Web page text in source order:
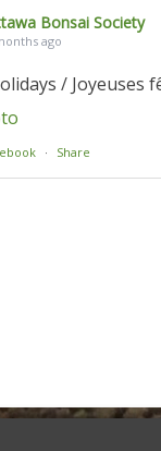
Bonsai Society
ago
/ Joyeuses
· Share